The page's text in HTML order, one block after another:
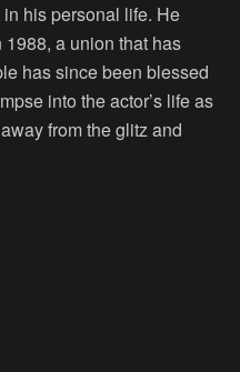
his personal life. He
a union that has
has since been blessed
into the actor’s life as
from the glitz and